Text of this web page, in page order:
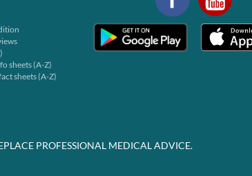
sheets (A-Z)
sheets (A-Z)
PROFESSIONAL MEDICAL ADVICE.